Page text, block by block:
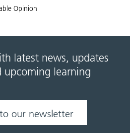
Opinion
latest news, updates
upcoming learning
our newsletter